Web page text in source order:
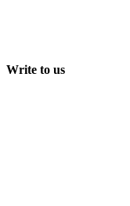
Write to us